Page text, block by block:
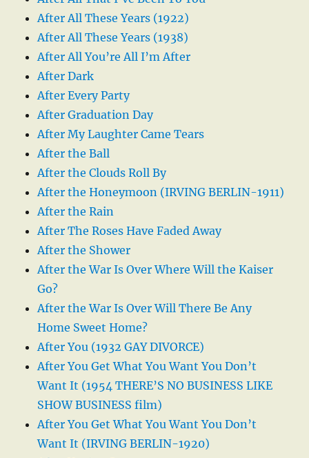
After All These Years (1922)
After All These Years (1938)
After All You’re All I’m After
After Dark
After Every Party
After Graduation Day
After My Laughter Came Tears
After the Ball
After the Clouds Roll By
After the Honeymoon (IRVING BERLIN-1911)
After the Rain
After The Roses Have Faded Away
After the Shower
After the War Is Over Where Will the Kaiser
Go?
After the War Is Over Will There Be Any
Home Sweet Home?
After You (1932 GAY DIVORCE)
After You Get What You Want You Don’t
Want It (1954 THERE’S NO BUSINESS LIKE
SHOW BUSINESS film)
After You Get What You Want You Don’t
Want It (IRVING BERLIN-1920)